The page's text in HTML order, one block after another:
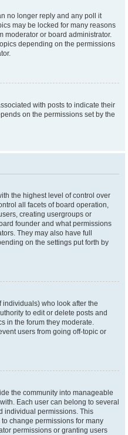
no longer reply and any poll it
may be locked for many reasons
moderator or board administrator.
depending on the permissions
with posts to indicate their
on the permissions set by the
the highest level of control over
all facets of board operation,
creating usergroups or
founder and what permissions
They may also have full
on the settings put forth by
who look after the
to edit or delete posts and
in the forum they moderate.
users from going off-topic or
the community into manageable
Each user can belong to several
individual permissions. This
change permissions for many
permissions or granting users